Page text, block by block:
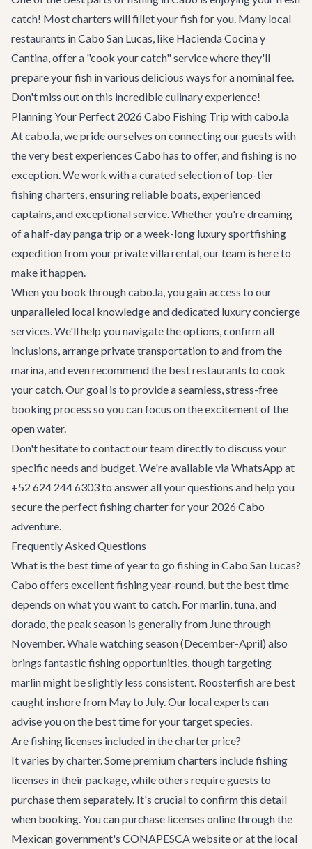
catch! Most charters will fillet your fish for you. Many local
restaurants in Cabo San Lucas, like Hacienda Cocina y
Cantina, offer a "cook your catch" service where they'll
prepare your fish in various delicious ways for a nominal fee.
Don't miss out on this incredible culinary experience!
Planning Your Perfect 2026 Cabo Fishing Trip with cabo.la
At cabo.la, we pride ourselves on connecting our guests with
the very best experiences Cabo has to offer, and fishing is no
exception. We work with a curated selection of top-tier
fishing charters, ensuring reliable boats, experienced
captains, and exceptional service. Whether you're dreaming
of a half-day panga trip or a week-long luxury sportfishing
expedition from your privatevilla rental, our team is here to
make it happen.
When you book through cabo.la, you gain access to our
unparalleled local knowledge and dedicated luxury concierge
services. We'll help you navigate the options, confirm all
inclusions, arrangeprivate transportationto and from the
marina, and even recommend the best restaurants to cook
your catch. Our goal is to provide a seamless, stress-free
booking process so you can focus on the excitement of the
open water.
Don't hesitate to contact our teamdirectly to discuss your
specific needs and budget. We're available via WhatsApp at
+52 624 244 6303 to answer all your questions and help you
secure the perfect fishing charter for your 2026 Cabo
adventure.
Frequently Asked Questions
What is the best time of year to go fishing in Cabo San Lucas?
Cabo offers excellent fishing year-round, but the best time
depends on what you want to catch. For marlin, tuna, and
dorado, the peak season is generally from June through
November. Whale watching season (December-April) also
brings fantastic fishing opportunities, though targeting
marlin might be slightly less consistent. Roosterfish are best
caught inshore from May to July. Our local experts can
advise you on the best time for your target species.
Are fishing licenses included in the charter price?
It varies by charter. Some premium charters include fishing
licenses in their package, while others require guests to
purchase them separately. It's crucial to confirm this detail
when booking. You can purchase licenses online through the
Mexican government's CONAPESCA website or at the local